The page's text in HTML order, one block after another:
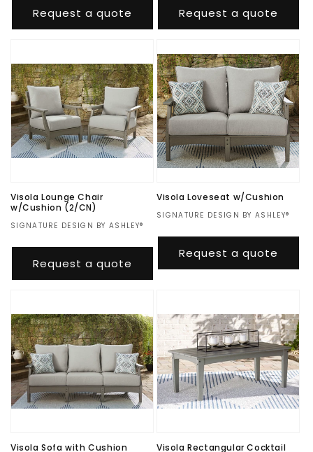
priceRequest a quote
priceRequest a quote
Visola Lounge Chair
w/Cushion (2/CN)
Vendor:
SIGNATURE DESIGN BY ASHLEY®
priceRequest a quote
Visola Loveseat w/Cushion
Vendor:
SIGNATURE DESIGN BY ASHLEY®
priceRequest a quote
Visola Sofa with Cushion
Visola Rectangular Cocktail